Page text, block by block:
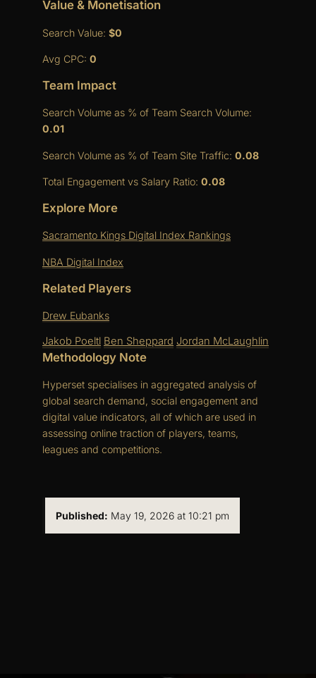
Value & Monetisation
Search Value: $0
Avg CPC: 0
Team Impact
Search Volume as % of Team Search Volume:
0.01
Search Volume as % of Team Site Traffic: 0.08
Total Engagement vs Salary Ratio: 0.08
Explore More
Sacramento Kings Digital Index Rankings
NBA Digital Index
Related Players
Drew Eubanks
Jakob Poeltl Ben Sheppard Jordan McLaughlin
Methodology Note
Hyperset specialises in aggregated analysis of
global search demand, social engagement and
digital value indicators, all of which are used in
assessing online traction of players, teams,
leagues and competitions.
Published: May 19, 2026 at 10:21 pm